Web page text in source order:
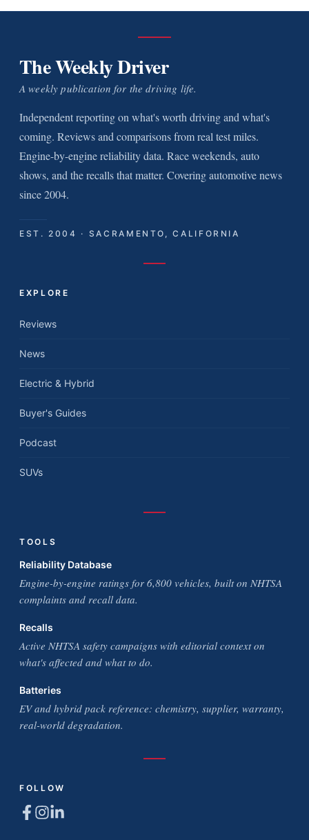
The Weekly Driver
A weekly publication for the driving life.
Independent reporting on what's worth driving and what's
coming. Reviews and comparisons from real test miles.
Engine-by-engine reliability data. Race weekends, auto
shows, and the recalls that matter. Covering automotive news
since 2004.
EST. 2004 · SACRAMENTO, CALIFORNIA
EXPLORE
Reviews
News
Electric & Hybrid
Buyer's Guides
Podcast
SUVs
TOOLS
Reliability Database
Engine-by-engine ratings for 6,800 vehicles, built on NHTSA
complaints and recall data.
Recalls
Active NHTSA safety campaigns with editorial context on
what's affected and what to do.
Batteries
EV and hybrid pack reference: chemistry, supplier, warranty,
real-world degradation.
FOLLOW